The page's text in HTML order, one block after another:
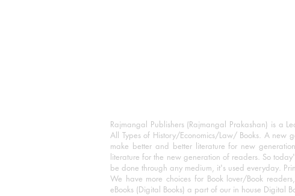
Rajmangal Publishers (Rajmangal Prakashan) is a
All Types of History/Economics/Law/ Books. A new
make better and better literature for new
literature for the new generation of readers. So
be done through any medium, it's used everyday.
We have more choices for Book lover/Book
eBooks (Digital Books) a part of our in house Digital